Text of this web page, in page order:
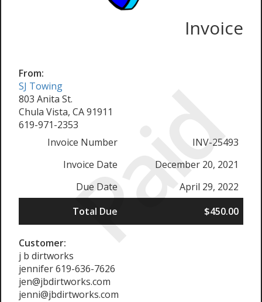
Paid
Invoice
From:
SJ Towing
803 Anita St.
Chula Vista, CA 91911
619-971-2353
Invoice Number
INV-25493
Invoice Date
December 20, 2021
Due Date
April 29, 2022
Total Due
$450.00
Customer:
j b dirtworks
jennifer 619-636-7626
jen@jbdirtworks.com
jenni@jbdirtworks.com